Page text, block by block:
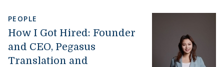
PEOPLE
How I Got Hired: Founder
and CEO, Pegasus
Translation and